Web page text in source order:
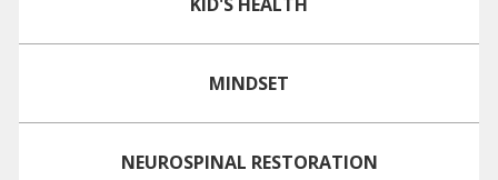
MINDSET
NEUROSPINAL RESTORATION